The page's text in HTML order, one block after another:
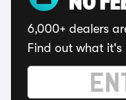
6,000+ dealers
Find out what